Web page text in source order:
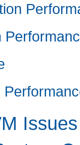
Issues